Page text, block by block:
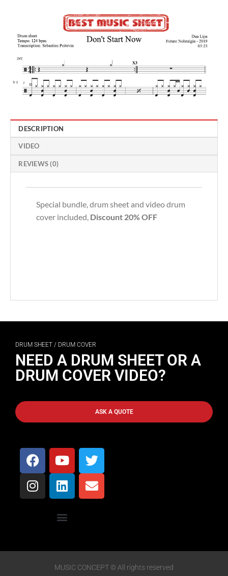
DESCRIPTION
VIDEO
REVIEWS (0)
Special bundle, drum sheet and video drum
cover included, Discount 20% OFF
DRUM SHEET / DRUM COVER
NEED A DRUM SHEET OR A
DRUM COVER VIDEO?
ASK A QUOTE
MUSIC CONCEPT © All rights reserved